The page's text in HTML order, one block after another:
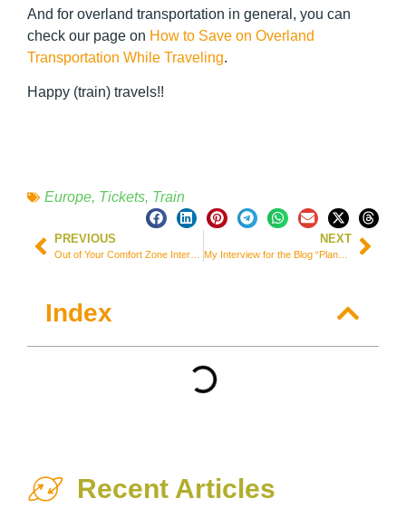
And for overland transportation in general, you can
check our page on How to Save on Overland
Transportation While Traveling.
Happy (train) travels!!
Europe, Tickets, Train
PREVIOUS NEXT
My Interview for the Blog “Planejo Viajar”
Index
Recent Articles